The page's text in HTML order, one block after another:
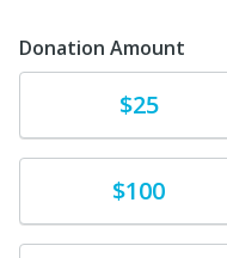
Donation Amount
$25
Donate$100